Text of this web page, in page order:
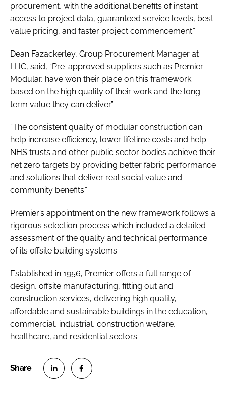
procurement, with the additional benefits of instant
access to project data, guaranteed service levels, best
value pricing, and faster project commencement.”
Dean Fazackerley, Group Procurement Manager at
LHC, said, “Pre-approved suppliers such as Premier
Modular, have won their place on this framework
based on the high quality of their work and the long-
term value they can deliver.”
“The consistent quality of modular construction can
help increase efficiency, lower lifetime costs and help
NHS trusts and other public sector bodies achieve their
net zero targets by providing better fabric performance
and solutions that deliver real social value and
community benefits.”
Premier’s appointment on the new framework follows a
rigorous selection process which included a detailed
assessment of the quality and technical performance
of its offsite building systems.
Established in 1956, Premier offers a full range of
design, offsite manufacturing, fitting out and
construction services, delivering high quality,
affordable and sustainable buildings in the education,
commercial, industrial, construction welfare,
healthcare, and residential sectors.